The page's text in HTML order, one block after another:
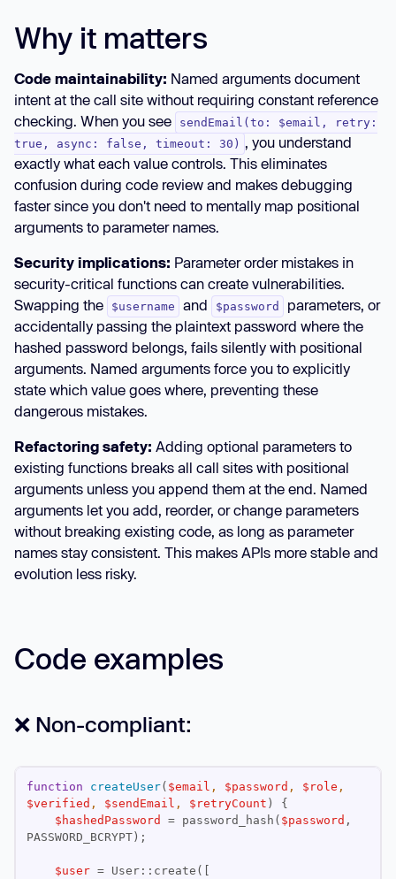
Why it matters
Code maintainability: Named arguments document
intent at the call site without requiring constant reference
checking. When you see
sendEmail(to: $email, retry:
true, async: false, timeout: 30) , you understand
exactly what each value controls. This eliminates
confusion during code review and makes debugging
faster since you don't need to mentally map positional
arguments to parameter names.
Security implications: Parameter order mistakes in
security-critical functions can create vulnerabilities.
Swapping the
$username and $password
parameters, or
accidentally passing the plaintext password where the
hashed password belongs, fails silently with positional
arguments. Named arguments force you to explicitly
state which value goes where, preventing these
dangerous mistakes.
Refactoring safety: Adding optional parameters to
existing functions breaks all call sites with positional
arguments unless you append them at the end. Named
arguments let you add, reorder, or change parameters
without breaking existing code, as long as parameter
names stay consistent. This makes APIs more stable and
evolution less risky.
Code examples
❌ Non-compliant:
function createUser( $email , $password , $role
$verified , $sendEmail , $retryCount )
$hashedPassword
= password_hash( $password ,
$user